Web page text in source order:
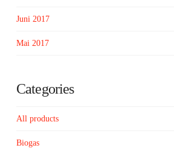
Juni 2017
Mai 2017
Categories
All products
Biogas